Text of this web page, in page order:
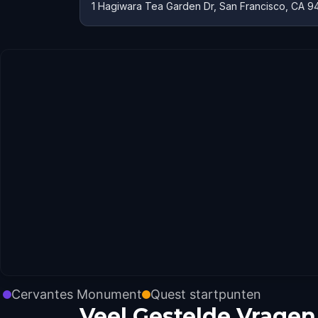
1 Hagiwara Tea Garden Dr, San Francisco, CA
Cervantes Monument Quest startpunten